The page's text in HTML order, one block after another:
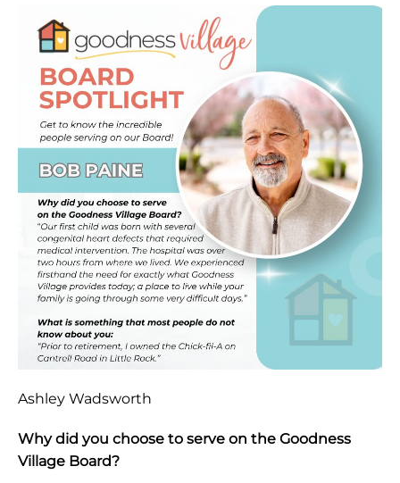
Ashley Wadsworth
Why did you choose to serve on the Goodness
Village Board?